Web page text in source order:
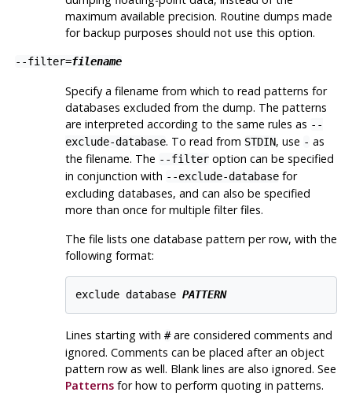
maximum available precision. Routine dumps made
for backup purposes should not use this option.
--filter=filename
Specify a filename from which to read patterns for
databases excluded from the dump. The patterns
are interpreted according to the same rules as --
exclude-database. To read from STDIN, use - as
the filename. The --filteroption can be specified
in conjunction with --exclude-databasefor
excluding databases, and can also be specified
more than once for multiple filter files.
The file lists one database pattern per row, with the
following format:
exclude database PATTERN
Lines starting with #are considered comments and
ignored. Comments can be placed after an object
pattern row as well. Blank lines are also ignored. See
Patternsfor how to perform quoting in patterns.